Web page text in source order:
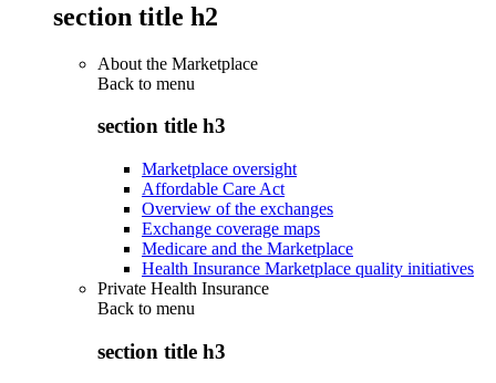
section title h2
About the Marketplace
Back to menu
section title h3
Marketplace oversight
Affordable Care Act
Overview of the exchanges
Exchange coverage maps
Medicare and the Marketplace
Health Insurance Marketplace quality initiatives
Private Health Insurance
Back to menu
section title h3